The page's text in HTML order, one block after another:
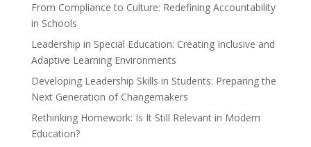
From Compliance to Culture: Redefining Accountability
in Schools
Leadership in Special Education: Creating Inclusive and
Adaptive Learning Environments
Developing Leadership Skills in Students: Preparing the
Next Generation of Changemakers
Rethinking Homework: Is It Still Relevant in Modern
Education?